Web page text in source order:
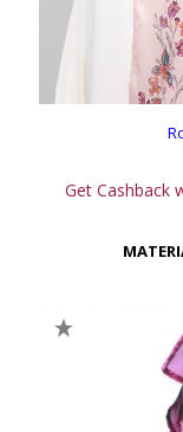
Get Cashback